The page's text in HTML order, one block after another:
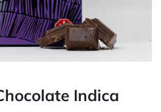
Indica